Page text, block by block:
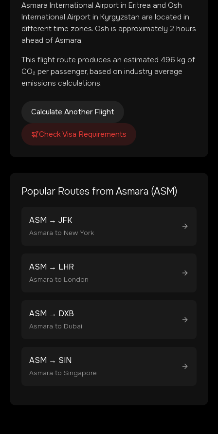
Asmara International Airport in Eritrea and Osh
International Airport in Kyrgyzstan are located in
different time zones. Osh is approximately 2 hours
ahead of Asmara.
This flight route produces an estimated 496 kg of
CO₂ per passenger, based on industry average
emissions calculations.
Calculate Another Flight
Check Visa Requirements
Popular Routes from Asmara (ASM)
ASM → JFK
Asmara to New York
ASM → LHR
Asmara to London
ASM → DXB
Asmara to Dubai
ASM → SIN
Asmara to Singapore